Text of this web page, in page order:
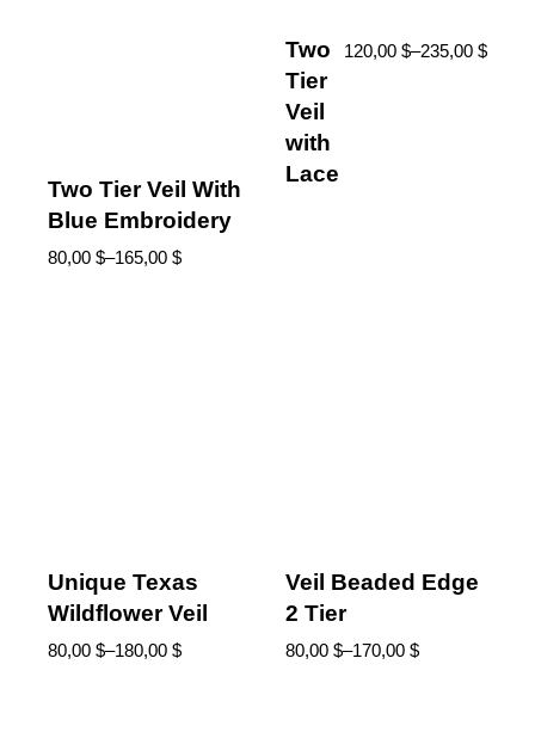
Two Tier Veil With
Blue Embroidery
80,00$–165,00$
Two
Tier
Veil
with
Lace
120,00 $–235,00 $
Unique Texas
Wildflower Veil
80,00$–180,00$
Veil Beaded Edge
2 Tier
80,00 $–170,00 $